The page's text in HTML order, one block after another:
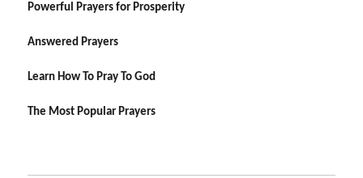
Powerful Prayers for Prosperity
Answered Prayers
Learn How To Pray To God
The Most Popular Prayers